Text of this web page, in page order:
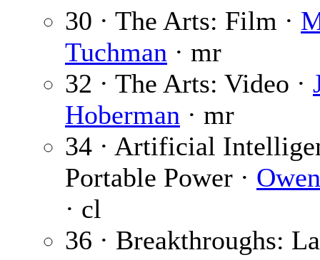
30 · The Arts: Film ·
Tuchman · mr
32 · The Arts: Video ·
Hoberman · mr
34 · Artificial
Portable Power ·
· cl
36 · Breakthroughs: